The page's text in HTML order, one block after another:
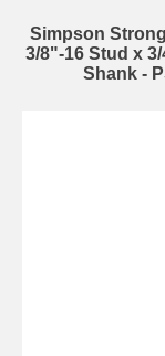
Simpson
3/8"-16 Stud x
Shank -